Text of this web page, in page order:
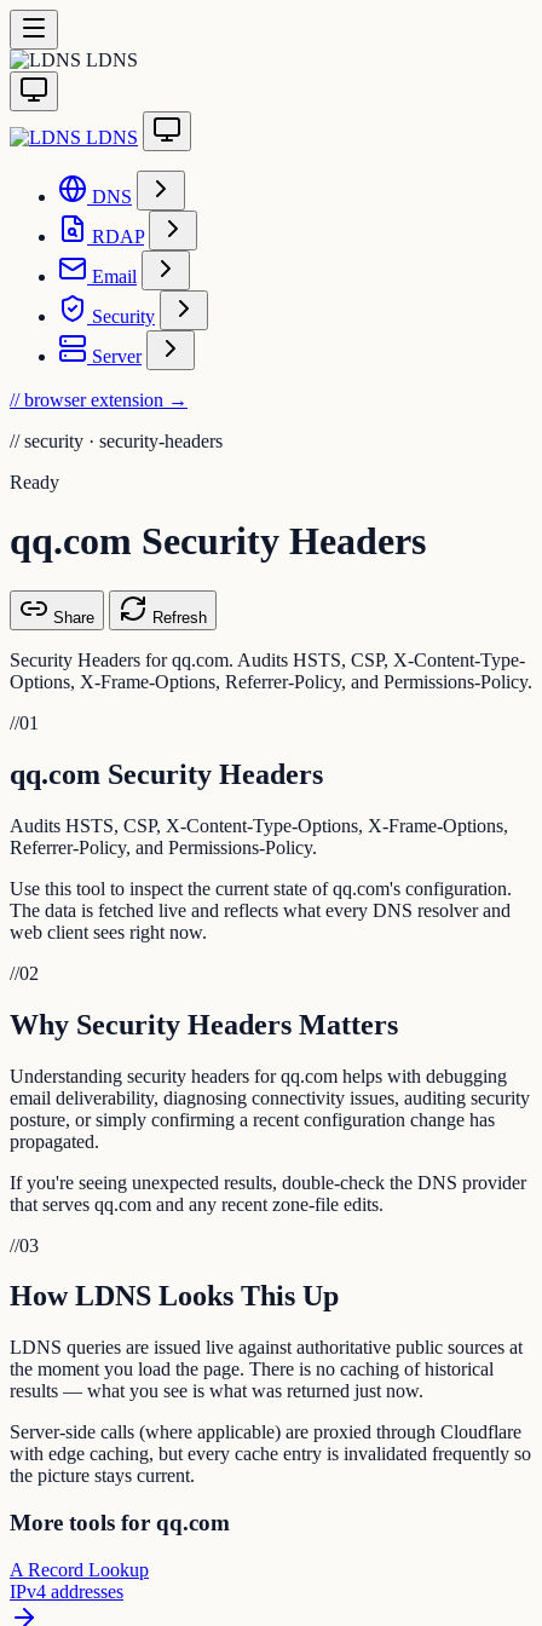
LDNS
LDNS
DNS
RDAP
Email
Security
Server
// browser extension →
// security · security-headers
Ready
qq.com Security Headers
Share Refresh
Security Headers for qq.com. Audits HSTS, CSP, X-Content-Type-
Options, X-Frame-Options, Referrer-Policy, and Permissions-Policy.
//01
qq.com Security Headers
Audits HSTS, CSP, X-Content-Type-Options, X-Frame-Options,
Referrer-Policy, and Permissions-Policy.
Use this tool to inspect the current state of qq.com's configuration.
The data is fetched live and reflects what every DNS resolver and
web client sees right now.
//02
Why Security Headers Matters
Understanding security headers for qq.com helps with debugging
email deliverability, diagnosing connectivity issues, auditing security
posture, or simply confirming a recent configuration change has
propagated.
If you're seeing unexpected results, double-check the DNS provider
that serves qq.com and any recent zone-file edits.
//03
How LDNS Looks This Up
LDNS queries are issued live against authoritative public sources at
the moment you load the page. There is no caching of historical
results — what you see is what was returned just now.
Server-side calls (where applicable) are proxied through Cloudflare
with edge caching, but every cache entry is invalidated frequently so
the picture stays current.
More tools for qq.com
A Record Lookup
IPv4 addresses